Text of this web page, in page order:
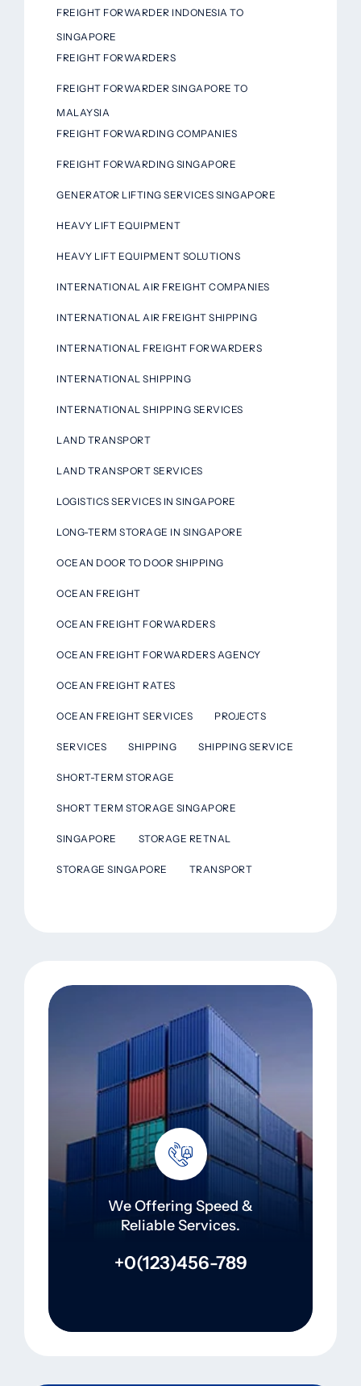
FREIGHT FORWARDER INDONESIA TO
SINGAPORE
FREIGHT FORWARDERS
FREIGHT FORWARDER SINGAPORE TO
MALAYSIA
FREIGHT FORWARDING COMPANIES
FREIGHT FORWARDING SINGAPORE
GENERATOR LIFTING SERVICES SINGAPORE
HEAVY LIFT EQUIPMENT
HEAVY LIFT EQUIPMENT SOLUTIONS
INTERNATIONAL AIR FREIGHT COMPANIES
INTERNATIONAL AIR FREIGHT SHIPPING
INTERNATIONAL FREIGHT FORWARDERS
INTERNATIONAL SHIPPING
INTERNATIONAL SHIPPING SERVICES
LAND TRANSPORT
LAND TRANSPORT SERVICES
LOGISTICS SERVICES IN SINGAPORE
LONG-TERM STORAGE IN SINGAPORE
OCEAN DOOR TO DOOR SHIPPING
OCEAN FREIGHT
OCEAN FREIGHT FORWARDERS
OCEAN FREIGHT FORWARDERS AGENCY
OCEAN FREIGHT RATES
OCEAN FREIGHT SERVICES PROJECTS
SERVICES SHIPPING SHIPPING SERVICE
SHORT-TERM STORAGE
SHORT TERM STORAGE SINGAPORE
SINGAPORE STORAGE RETNAL
STORAGE SINGAPORE TRANSPORT
We Offering Speed &
Reliable Services.
+0(123)456-789